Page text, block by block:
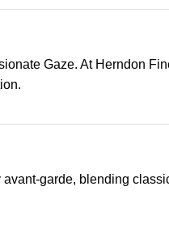
Gaze. At Herndon
garde, blending